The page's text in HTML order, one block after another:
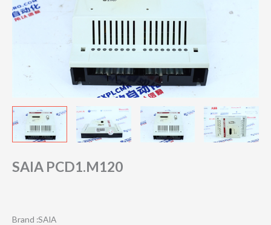
SAIA PCD1.M120
Brand :SAIA